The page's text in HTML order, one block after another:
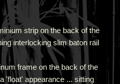
strip on the back of the
interlocking slim baton rail
frame on the back of the
'float' appearance ... sitting